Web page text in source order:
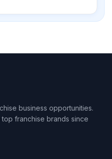
business opportunities.
franchise brands since